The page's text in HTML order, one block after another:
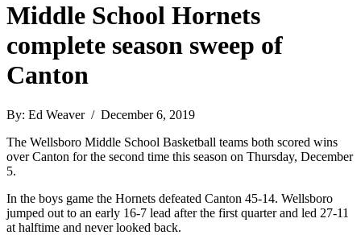
Middle School Hornets
complete season sweep of
Canton
By: Ed Weaver / December 6, 2019
The Wellsboro Middle School Basketball teams both scored wins
over Canton for the second time this season on Thursday, December
5.
In the boys game the Hornets defeated Canton 45-14. Wellsboro
jumped out to an early 16-7 lead after the first quarter and led 27-11
at halftime and never looked back.